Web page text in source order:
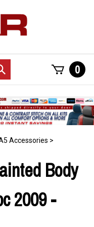
0
Accessories >
Body
2009 -